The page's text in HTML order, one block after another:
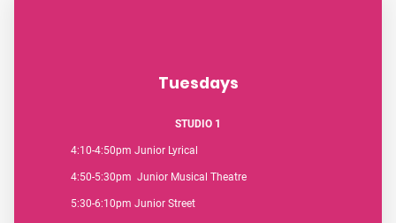
Tuesdays
STUDIO 1
4:10-4:50pm Junior Lyrical
4:50-5:30pm Junior Musical Theatre
5:30-6:10pm Junior Street